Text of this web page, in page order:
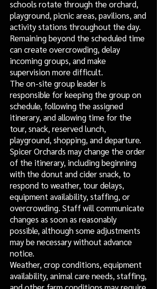
schools rotate through the orchard,
playground, picnic areas, pavilions, and
activity stations throughout the day.
Remaining beyond the scheduled time
can create overcrowding, delay
incoming groups, and make
supervision more difficult.
The on-site group leader is
responsible for keeping the group on
schedule, following the assigned
itinerary, and allowing time for the
tour, snack, reserved lunch,
playground, shopping, and departure.
Spicer Orchards may change the order
of the itinerary, including beginning
with the donut and cider snack, to
respond to weather, tour delays,
equipment availability, staffing, or
overcrowding. Staff will communicate
changes as soon as reasonably
possible, although some adjustments
may be necessary without advance
notice.
Weather, crop conditions, equipment
availability, animal care needs, staffing,
and other farm conditions may require